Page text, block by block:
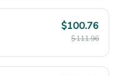
$100.76
$111.96